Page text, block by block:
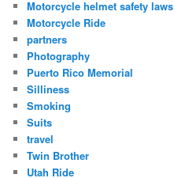
Motorcycle helmet safety laws
Motorcycle Ride
partners
Photography
Puerto Rico Memorial
Silliness
Smoking
Suits
travel
Twin Brother
Utah Ride